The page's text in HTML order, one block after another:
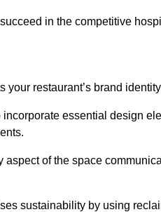
in the competitive
restaurant’s brand
essential design
of the space
sustainability by using